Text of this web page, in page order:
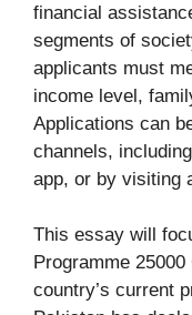
financial
segments of
applicants must
income level,
Applications can
channels,
app, or by visiting
This essay will
Programme
country’s current